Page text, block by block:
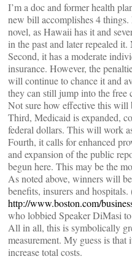
I’m a doc and former health
new bill accomplishes 4
novel, as Hawaii has it and
in the past and later repealed
Second, it has a moderate
insurance. However, the
will continue to chance it and
they can still jump into the free
Not sure how effective this will
Third, Medicaid is expanded,
federal dollars. This will work
Fourth, it calls for enhanced
and expansion of the public
begun here. This may be the
As noted above, winners will
benefits, insurers and
http://www.boston.com/
who lobbied Speaker DiMasi
All in all, this is symbolically
measurement. My guess is
increase total costs.